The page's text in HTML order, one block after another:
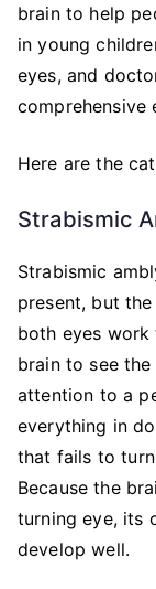
brain to help
in young
eyes, and
comprehensive
Here are the
Strabismic
Strabismic
present, but
both eyes
brain to see
attention to a
everything in
that fails to
Because the
turning eye, its
develop well.